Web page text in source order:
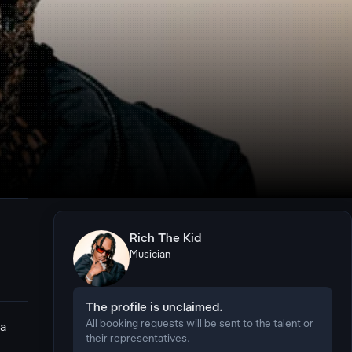
Rich The Kid
Musician
The profile is unclaimed.
All booking requests will be sent to the talent or
their representatives.